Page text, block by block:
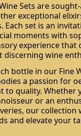
Sets are
exceptional
Each set is an
moments with
experience that
discerning wine
bottle in our Fine
a passion for
to quality. Whether
or an
our collection
and elevate your